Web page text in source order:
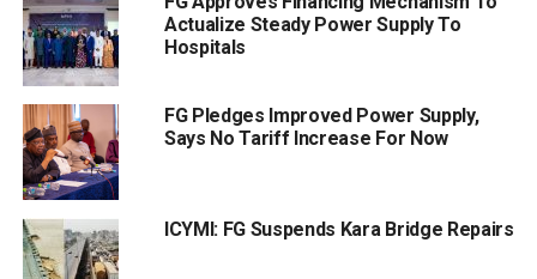
Actualize Steady Power Supply To
Hospitals
FG Pledges Improved Power Supply,
Says No Tariff Increase For Now
ICYMI: FG Suspends Kara Bridge Repairs